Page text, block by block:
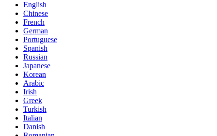
English
Chinese
French
German
Portuguese
Spanish
Russian
Japanese
Korean
Arabic
Irish
Greek
Turkish
Italian
Danish